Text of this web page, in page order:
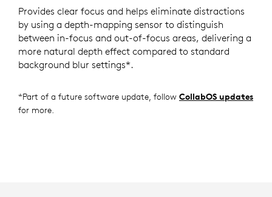
Provides clear focus and helps eliminate distractions
by using a depth-mapping sensor to distinguish
between in-focus and out-of-focus areas, delivering a
more natural depth effect compared to standard
background blur settings*.
*Part of a future software update, follow CollabOS updates
for more.